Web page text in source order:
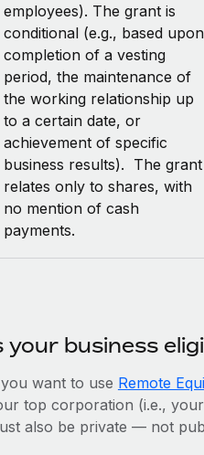
employees). The grant is
conditional (e.g., based upon
completion of a vesting
period, the maintenance of
the working relationship up
to a certain date, or
achievement of specific
business results). The grant
relates only to shares, with
no mention of cash
payments.
your business
want to use Remote
top corporation (i.e.,
also be private — not